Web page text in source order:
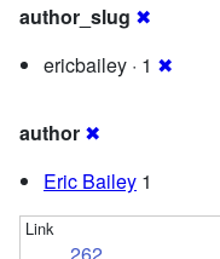
author_slug ✖
ericbailey · 1 ✖
author ✖
Eric Bailey 1
262